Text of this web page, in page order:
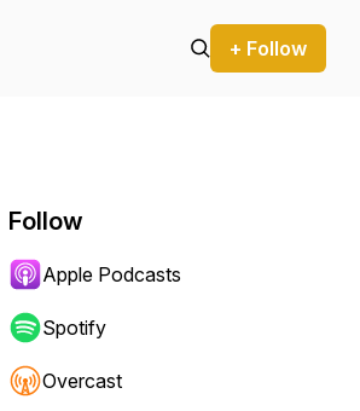
+ Follow
Follow
Apple Podcasts
Spotify
Overcast